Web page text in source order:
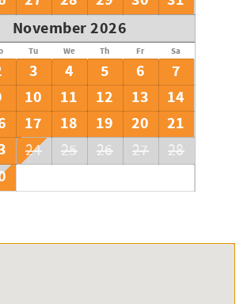
November 2026
Tu We Th Fr Sa
3 4 5 6
7
10 11 12 13
14
17 18 19 20
21
24 25 26 27
28